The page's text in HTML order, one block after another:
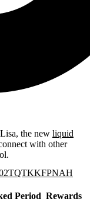
the new liquid
with other
Period Rewards